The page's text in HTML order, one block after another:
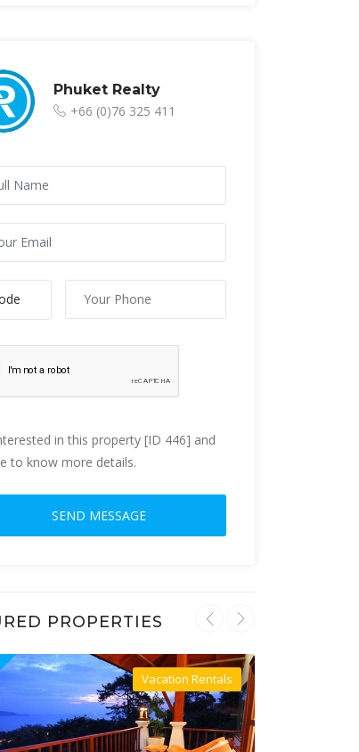
Phuket Realty
+66 (0)76 325 411
in this property [ID 446] and
to know more details.
PROPERTIES
Villa For Rent
Vacation Rentals